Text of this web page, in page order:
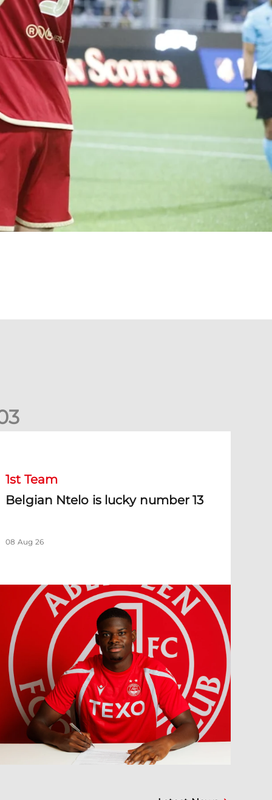
3
1st Team
Belgian Ntelo is lucky number 13
08 Aug 26